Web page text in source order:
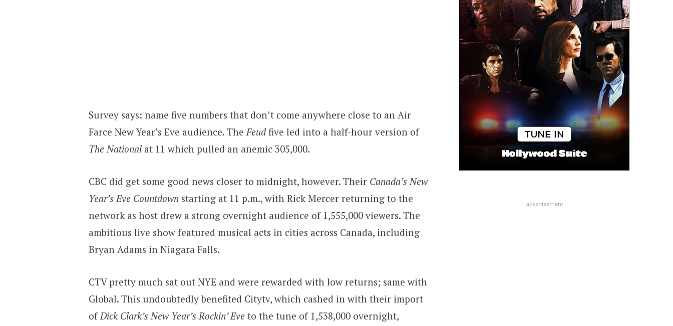
Survey says: name five numbers that don’t come anywhere close to an Air
Farce New Year’s Eve audience. The Feudfive led into a half-hour version of
The National at 11 which pulled an anemic 305,000.
CBC did get some good news closer to midnight, however. Their Canada’s New
Year’s Eve Countdown starting at 11 p.m., with Rick Mercer returning to the
network as host drew a strong overnight audience of 1,555,000 viewers. The
ambitious live show featured musical acts in cities across Canada, including
Bryan Adams in Niagara Falls.
CTV pretty much sat out NYE and were rewarded with low returns; same with
Global. This undoubtedly benefited Citytv, which cashed in with their import
ofDick Clark’s New Year’s Rockin’ Eve to the tune of 1,538,000 overnight,
advertisement